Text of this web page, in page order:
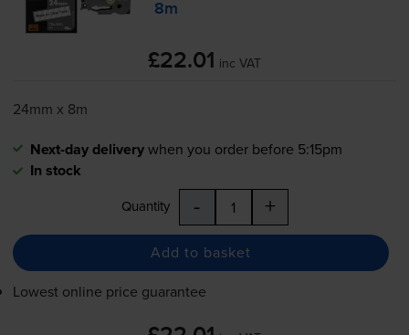
8m
£22.01 inc VAT
24mm x 8m
Next-day deliverywhen you order before 5:15pm
In stock
Quantity - +
Add to basket
Lowest online price guarantee